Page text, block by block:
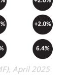
April 2025